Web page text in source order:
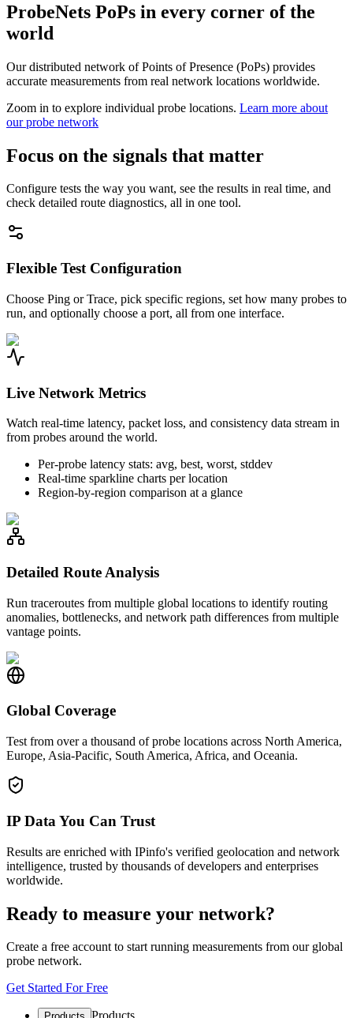
ProbeNets PoPs in every corner of the
world
Our distributed network of Points of Presence (PoPs) provides
accurate measurements from real network locations worldwide.
Zoom in to explore individual probe locations. Learn more about
our probe network
Focus on the signals that matter
Configure tests the way you want, see the results in real time, and
check detailed route diagnostics, all in one tool.
Flexible Test Configuration
Choose Ping or Trace, pick specific regions, set how many probes to
run, and optionally choose a port, all from one interface.
Live Network Metrics
Watch real-time latency, packet loss, and consistency data stream in
from probes around the world.
Per-probe latency stats: avg, best, worst, stddev
Real-time sparkline charts per location
Region-by-region comparison at a glance
Detailed Route Analysis
Run traceroutes from multiple global locations to identify routing
anomalies, bottlenecks, and network path differences from multiple
vantage points.
Global Coverage
Test from over a thousand of probe locations across North America,
Europe, Asia-Pacific, South America, Africa, and Oceania.
IP Data You Can Trust
Results are enriched with IPinfo's verified geolocation and network
intelligence, trusted by thousands of developers and enterprises
worldwide.
Ready to measure your network?
Create a free account to start running measurements from our global
probe network.
Get Started For Free